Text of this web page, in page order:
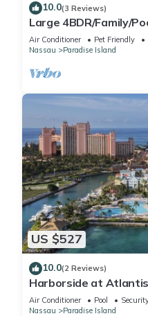
10.0(3 Reviews)
Large 4BDR/Family/
2
Air Conditioner Pet Friendly
Nassau
Paradise Island
US $527
10.0(2 Reviews)
Harborside at
ATLANTIS
Air Conditioner Pool
Nassau
Paradise Island